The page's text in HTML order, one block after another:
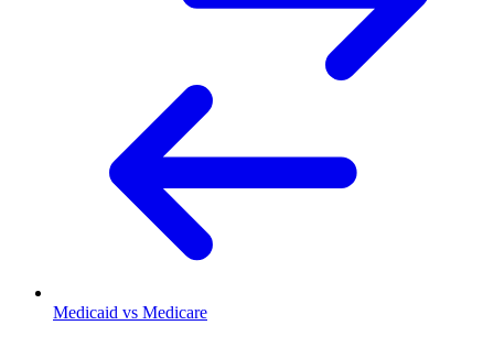
Medicaid vs Medicare